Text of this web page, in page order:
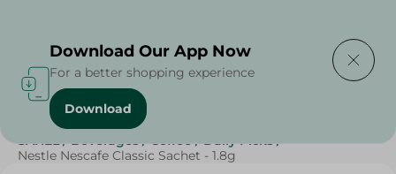
Home / Grocery / Beverages
SAHEL / Beverages / Coffee / Daily Picks /
Nestle Nescafe Classic Sachet - 1.8g
Download Our App Now
For a better shopping experience
Download